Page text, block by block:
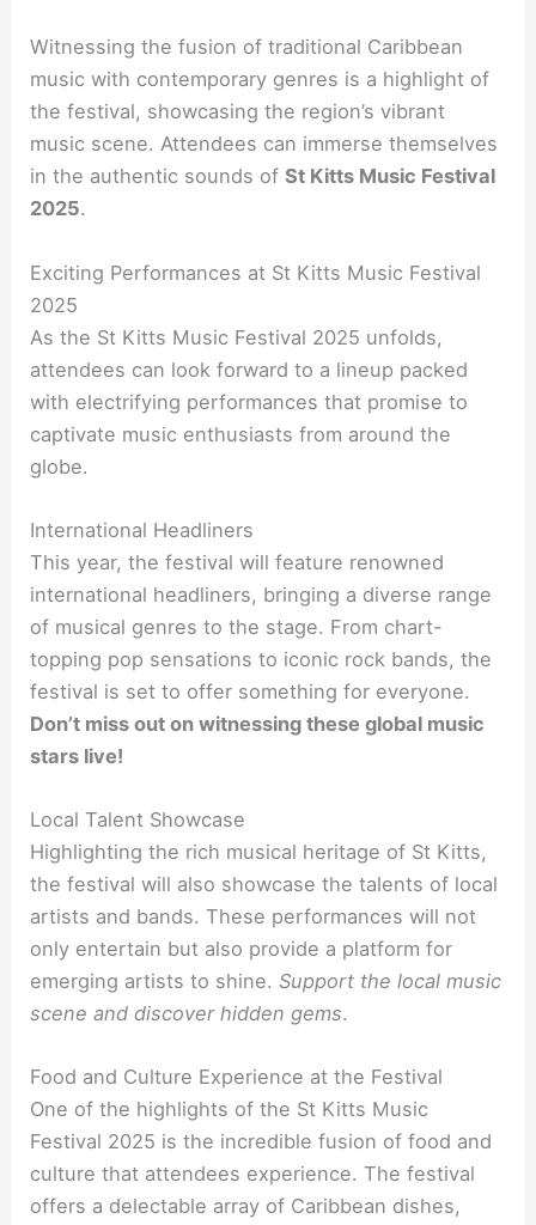
Witnessing the fusion of traditional Caribbean
music with contemporary genres is a highlight of
the festival, showcasing the region’s vibrant
music scene. Attendees can immerse themselves
in the authentic sounds ofSt Kitts Music Festival
2025.
Exciting Performances at St Kitts Music Festival
2025
As the St Kitts Music Festival 2025 unfolds,
attendees can look forward to a lineup packed
with electrifying performances that promise to
captivate music enthusiasts from around the
globe.
International Headliners
This year, the festival will feature renowned
international headliners, bringing a diverse range
of musical genres to the stage. From chart-
topping pop sensations to iconic rock bands, the
festival is set to offer something for everyone.
Don’t miss out on witnessing these global music
stars live!
Local Talent Showcase
Highlighting the rich musical heritage of St Kitts,
the festival will also showcase the talents of local
artists and bands. These performances will not
only entertain but also provide a platform for
emerging artists to shine.Support the local music
scene and discover hidden gems.
Food and Culture Experience at the Festival
One of the highlights of the St Kitts Music
Festival 2025 is the incredible fusion of food and
culture that attendees experience. The festival
offers a delectable array of Caribbean dishes,